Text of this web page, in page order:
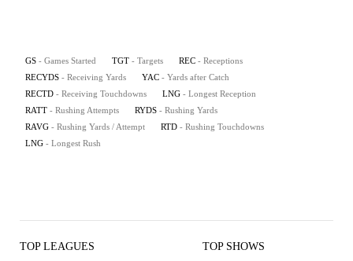
GS - Games Started TGT - Targets REC - Receptions
RECYDS - Receiving Yards YAC - Yards after Catch
RECTD - Receiving Touchdowns LNG - Longest Reception
RATT - Rushing Attempts RYDS - Rushing Yards
RAVG - Rushing Yards / Attempt RTD - Rushing Touchdowns
LNG - Longest Rush
TOP LEAGUES TOP SHOWS